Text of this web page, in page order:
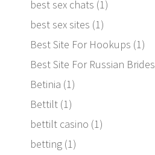
best sex chats (1)
best sex sites (1)
Best Site For Hookups (1)
Best Site For Russian Brides
Betinia (1)
Bettilt(1)
bettilt casino (1)
betting(1)